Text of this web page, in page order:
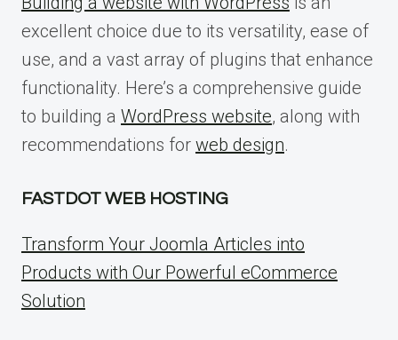
excellent choice due to its versatility, ease of
use, and a vast array of plugins that enhance
functionality. Here’s a comprehensive guide
to building a WordPress website, along with
recommendations for web design.
FASTDOT WEB HOSTING
Transform Your Joomla Articles into
Products with Our Powerful eCommerce
Solution